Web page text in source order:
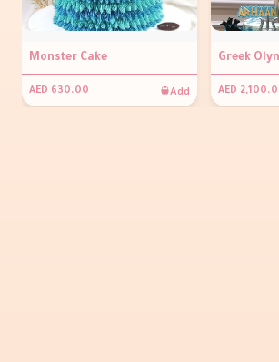
Monster Cake
AED 630.00 Add
Greek
AED